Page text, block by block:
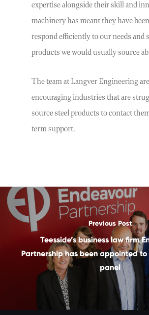
expertise alongside their skill and
machinery has meant they have
respond efficiently to our needs and
products we would usually source
The team at Langver Engineering are
encouraging industries that are
source steel products to contact
term support.
Previous Post
Teesside’s business law firm
Partnership has been appointed to
panel